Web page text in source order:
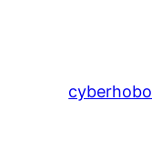
cyberhobo